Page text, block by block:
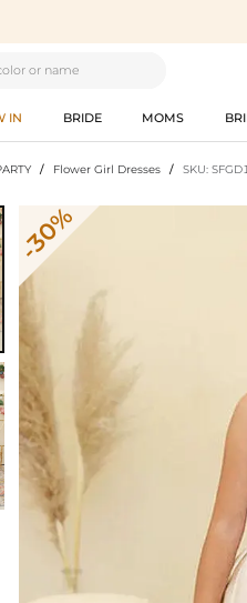
IN BRIDE MOMS
/ Flower Girl Dresses / SKU:
-30%